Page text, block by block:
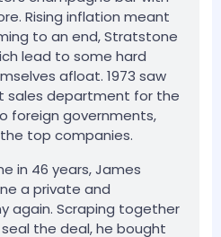
Rising inflation meant
to an end, Stratstone
lead to some hard
afloat. 1973 saw
sales department for the
foreign governments,
top companies.
in 46 years, James
a private and
again. Scraping together
the deal, he bought